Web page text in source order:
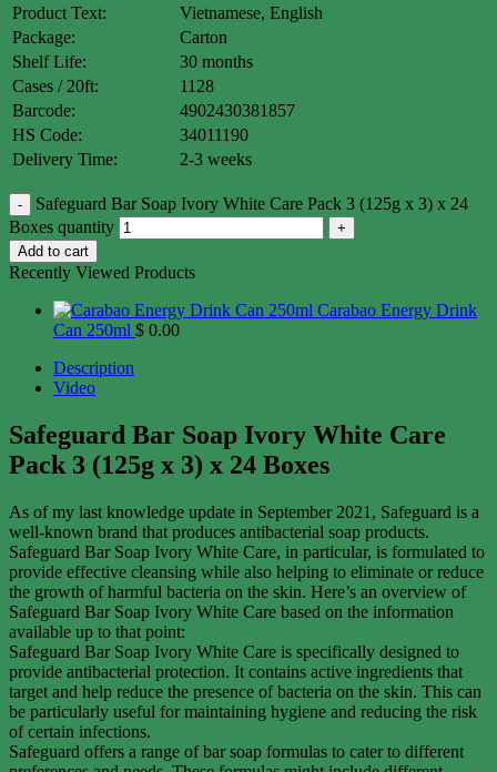
Product Text:
Vietnamese, English
Package:
Carton
Shelf Life:
30 months
Cases / 20ft:
1128
Barcode:
4902430381857
HS Code:
34011190
Delivery Time:
2-3 weeks
Safeguard Bar Soap Ivory White Care Pack 3 (125g x 3) x 24
Boxes quantity
Add to cart
Recently Viewed Products
Carabao Energy Drink
Can 250ml $ 0.00
Description
Video
Safeguard Bar Soap Ivory White Care
Pack 3 (125g x 3) x 24 Boxes
As of my last knowledge update in September 2021, Safeguard is a
well-known brand that produces antibacterial soap products.
Safeguard Bar Soap Ivory White Care, in particular, is formulated to
provide effective cleansing while also helping to eliminate or reduce
the growth of harmful bacteria on the skin. Here’s an overview of
Safeguard Bar Soap Ivory White Care based on the information
available up to that point:
Safeguard Bar Soap Ivory White Care is specifically designed to
provide antibacterial protection. It contains active ingredients that
target and help reduce the presence of bacteria on the skin. This can
be particularly useful for maintaining hygiene and reducing the risk
of certain infections.
Safeguard offers a range of bar soap formulas to cater to different